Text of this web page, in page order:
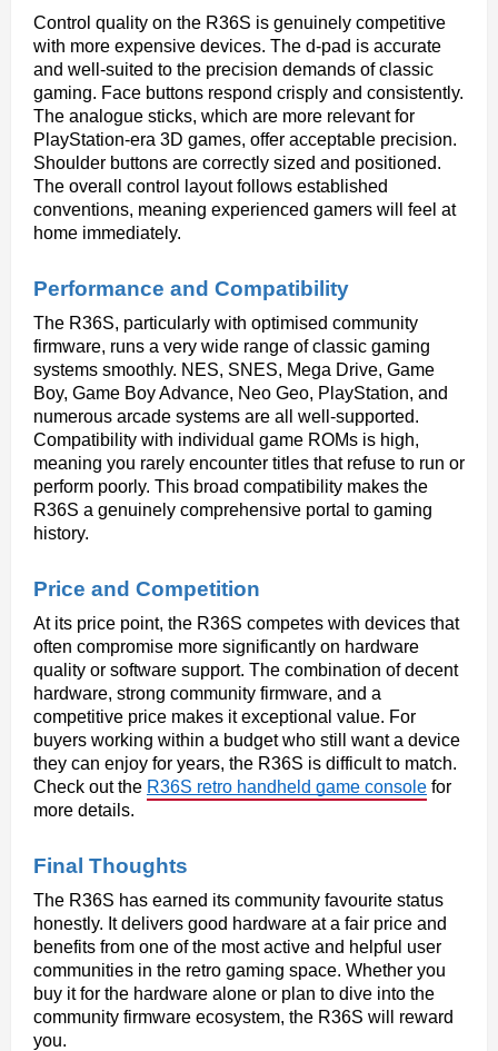
Control quality on the R36S is genuinely competitive
with more expensive devices. The d-pad is accurate
and well-suited to the precision demands of classic
gaming. Face buttons respond crisply and consistently.
The analogue sticks, which are more relevant for
PlayStation-era 3D games, offer acceptable precision.
Shoulder buttons are correctly sized and positioned.
The overall control layout follows established
conventions, meaning experienced gamers will feel at
home immediately.
Performance and Compatibility
The R36S, particularly with optimised community
firmware, runs a very wide range of classic gaming
systems smoothly. NES, SNES, Mega Drive, Game
Boy, Game Boy Advance, Neo Geo, PlayStation, and
numerous arcade systems are all well-supported.
Compatibility with individual game ROMs is high,
meaning you rarely encounter titles that refuse to run or
perform poorly. This broad compatibility makes the
R36S a genuinely comprehensive portal to gaming
history.
Price and Competition
At its price point, the R36S competes with devices that
often compromise more significantly on hardware
quality or software support. The combination of decent
hardware, strong community firmware, and a
competitive price makes it exceptional value. For
buyers working within a budget who still want a device
they can enjoy for years, the R36S is difficult to match.
Check out the R36S retro handheld game console for
more details.
Final Thoughts
The R36S has earned its community favourite status
honestly. It delivers good hardware at a fair price and
benefits from one of the most active and helpful user
communities in the retro gaming space. Whether you
buy it for the hardware alone or plan to dive into the
community firmware ecosystem, the R36S will reward
you.